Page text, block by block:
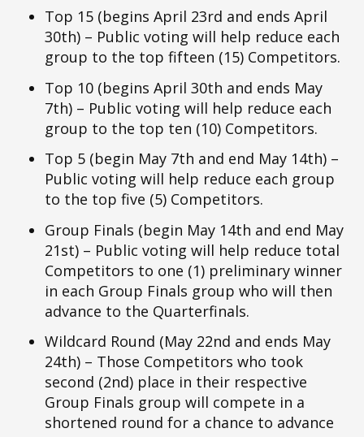
Top 15 (begins April 23rd and ends April
30th) – Public voting will help reduce each
group to the top fifteen (15) Competitors.
Top 10 (begins April 30th and ends May
7th) – Public voting will help reduce each
group to the top ten (10) Competitors.
Top 5 (begin May 7th and end May 14th) –
Public voting will help reduce each group
to the top five (5) Competitors.
Group Finals (begin May 14th and end May
21st) – Public voting will help reduce total
Competitors to one (1) preliminary winner
in each Group Finals group who will then
advance to the Quarterfinals.
Wildcard Round (May 22nd and ends May
24th) – Those Competitors who took
second (2nd) place in their respective
Group Finals group will compete in a
shortened round for a chance to advance